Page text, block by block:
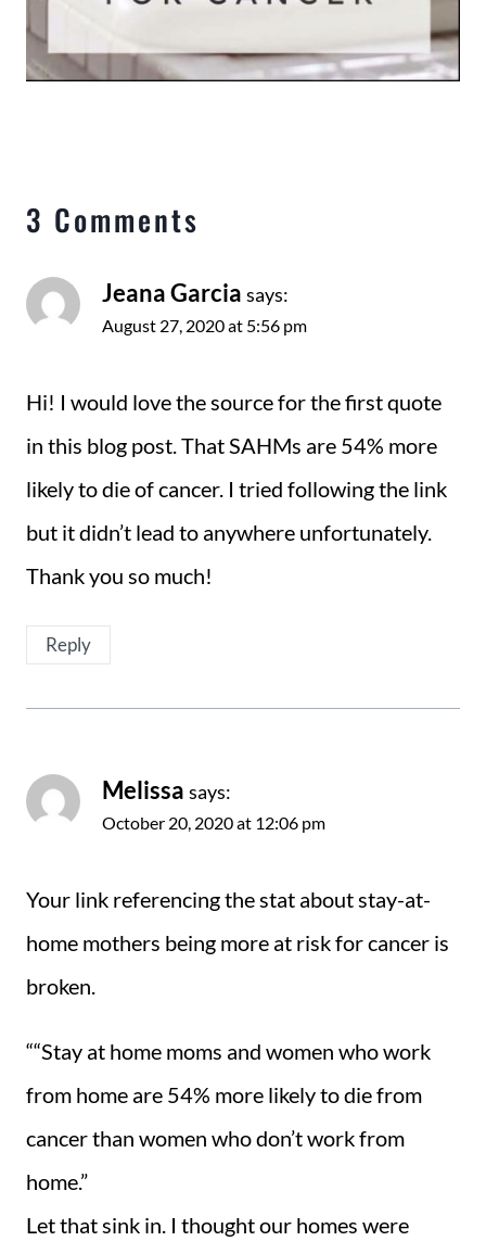
3 Comments
Jeana Garcia says:
August 27, 2020 at 5:56 pm
Hi! I would love the source for the first quote
in this blog post. That SAHMs are 54% more
likely to die of cancer. I tried following the link
but it didn’t lead to anywhere unfortunately.
Thank you so much!
Reply
Melissa says:
October 20, 2020 at 12:06 pm
Your link referencing the stat about stay-at-
home mothers being more at risk for cancer is
broken.
““Stay at home moms and women who work
from home are 54% more likely to die from
cancer than women who don’t work from
home.”
Let that sink in. I thought our homes were